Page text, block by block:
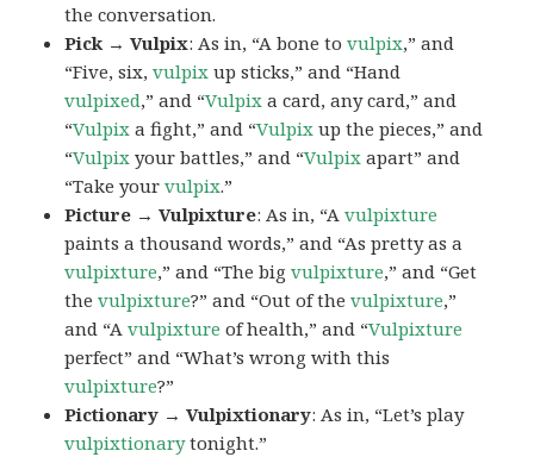
the conversation.
Pick → Vulpix: As in, “A bone tovulpix,” and
“Five, six,vulpix up sticks,” and “Hand
vulpixed,” and “Vulpix a card, any card,” and
“Vulpix a fight,” and “Vulpix up the pieces,” and
“Vulpix your battles,” and “Vulpix apart” and
“Take yourvulpix.”
Picture → Vulpixture: As in, “Avulpixture
paints a thousand words,” and “As pretty as a
vulpixture,” and “The bigvulpixture,” and “Get
thevulpixture?” and “Out of thevulpixture,”
and “Avulpixture of health,” and “Vulpixture
perfect” and “What’s wrong with this
vulpixture?”
Pictionary → Vulpixtionary: As in, “Let’s play
vulpixtionarytonight.”